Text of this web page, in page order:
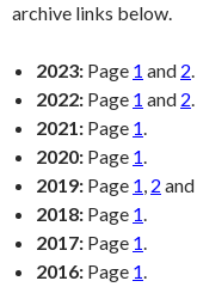
archive links below.
2023: Page 1 and 2.
2022: Page 1 and 2.
2021: Page 1.
2020: Page 1.
2019: Page 1, 2 and
2018: Page 1.
2017: Page 1.
2016: Page 1.